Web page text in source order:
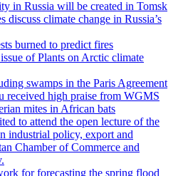
in Russia will be created in Tomsk
discuss climate change in Russia’s
burned to predict fires
of Plants on Arctic climate
swamps in the Paris Agreement
received high praise from WGMS
mites in African bats
to attend the open lecture of the
industrial policy, export and
Chamber of Commerce and
for forecasting the spring flood